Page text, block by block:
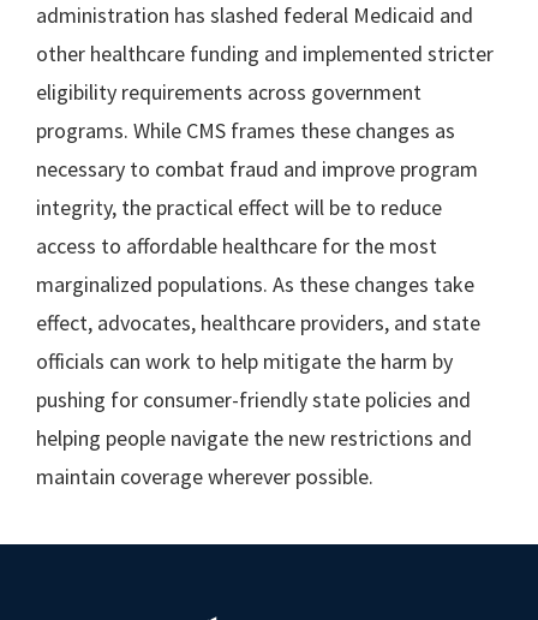
administration has slashed federal Medicaid and
other healthcare funding and implemented stricter
eligibility requirements across government
programs. While CMS frames these changes as
necessary to combat fraud and improve program
integrity, the practical effect will be to reduce
access to affordable healthcare for the most
marginalized populations. As these changes take
effect, advocates, healthcare providers, and state
officials can work to help mitigate the harm by
pushing for consumer-friendly state policies and
helping people navigate the new restrictions and
maintain coverage wherever possible.